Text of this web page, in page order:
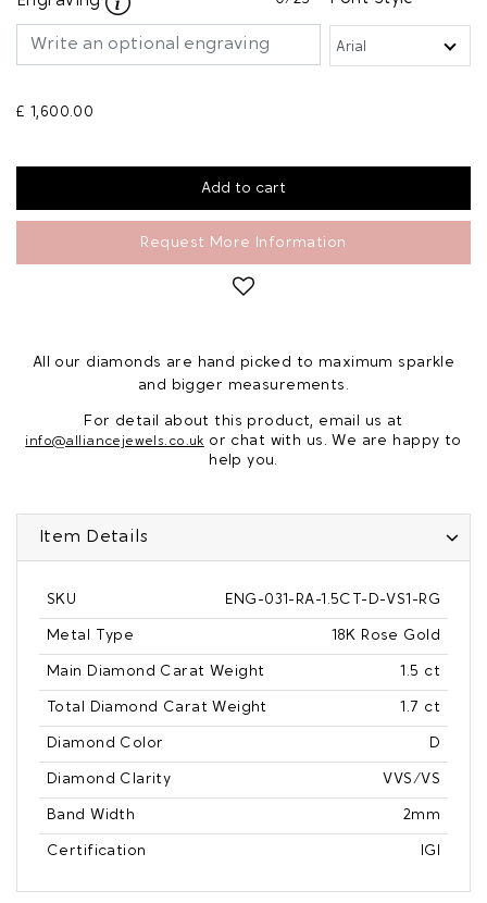
£ 1,600.00
Request More Information
All our diamonds are hand picked to maximum sparkle
and bigger measurements.
For detail about this product, email us at
info@alliancejewels.co.uk or chat with us. We are happy to
help you.
Item Details
SKU ENG-031-RA-1.5CT-D-VS1-RG
Metal Type 18K Rose Gold
Main Diamond Carat Weight 1.5 ct
Total Diamond Carat Weight 1.7 ct
Diamond Color D
Diamond Clarity VVS/VS
Band Width 2mm
Certification IGI